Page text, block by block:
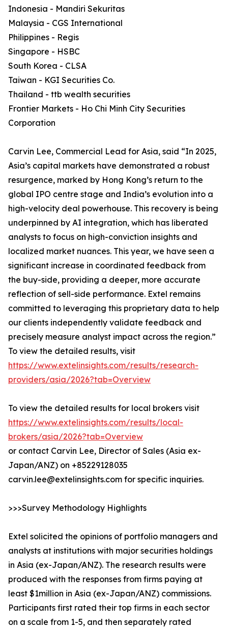
Indonesia - Mandiri Sekuritas
Malaysia - CGS International
Philippines - Regis
Singapore - HSBC
South Korea - CLSA
Taiwan - KGI Securities Co.
Thailand - ttb wealth securities
Frontier Markets - Ho Chi Minh City Securities
Corporation
Carvin Lee, Commercial Lead for Asia, said “In 2025,
Asia’s capital markets have demonstrated a robust
resurgence, marked by Hong Kong’s return to the
global IPO centre stage and India’s evolution into a
high-velocity deal powerhouse. This recovery is being
underpinned by AI integration, which has liberated
analysts to focus on high-conviction insights and
localized market nuances. This year, we have seen a
significant increase in coordinated feedback from
the buy-side, providing a deeper, more accurate
reflection of sell-side performance. Extel remains
committed to leveraging this proprietary data to help
our clients independently validate feedback and
precisely measure analyst impact across the region.”
To view the detailed results, visit
https://www.extelinsights.com/results/research-
providers/asia/2026?tab=Overview
To view the detailed results for local brokers visit
https://www.extelinsights.com/results/local-
brokers/asia/2026?tab=Overview
or contact Carvin Lee, Director of Sales (Asia ex-
Japan/ANZ) on +85229128035
carvin.lee@extelinsights.com for specific inquiries.
>>>Survey Methodology Highlights
Extel solicited the opinions of portfolio managers and
analysts at institutions with major securities holdings
in Asia (ex-Japan/ANZ). The research results were
produced with the responses from firms paying at
least $1million in Asia (ex-Japan/ANZ) commissions.
Participants first rated their top firms in each sector
on a scale from 1-5, and then separately rated